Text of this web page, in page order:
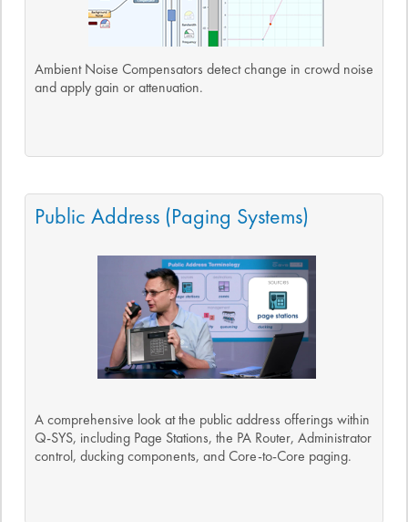
Ambient Noise Compensators detect change in crowd noise
and apply gain or attenuation.
Public Address (Paging Systems)
A comprehensive look at the public address offerings within
Q-SYS, including Page Stations, the PA Router, Administrator
control, ducking components, and Core-to-Core paging.